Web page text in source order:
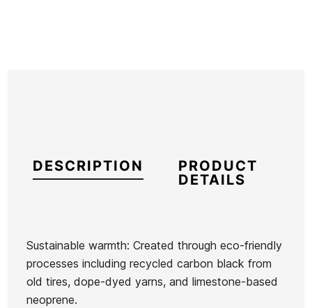
DESCRIPTION
PRODUCT
DETAILS
Sustainable warmth: Created through eco-friendly
processes including recycled carbon black from
old tires, dope-dyed yarns, and limestone-based
neoprene.
Brand Hurley
Reference